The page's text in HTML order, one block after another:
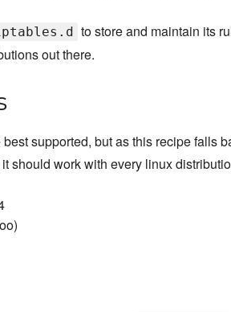
to store and maintain its
out there.
supported, but as this recipe falls
should work with every linux